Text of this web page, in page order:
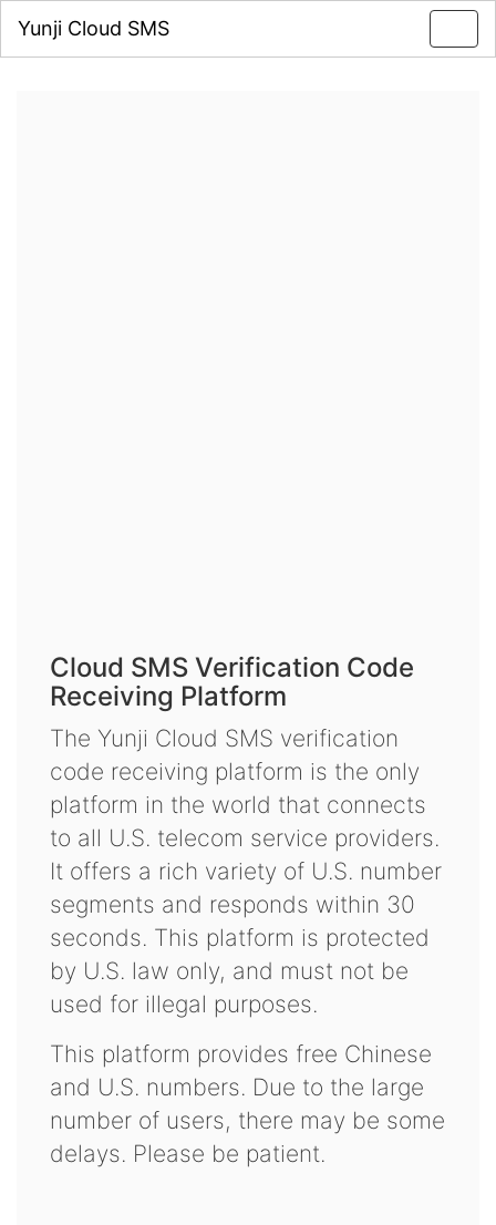
Yunji Cloud SMS
Cloud SMS Verification Code
Receiving Platform
The Yunji Cloud SMS verification
code receiving platform is the only
platform in the world that connects
to all U.S. telecom service providers.
It offers a rich variety of U.S. number
segments and responds within 30
seconds. This platform is protected
by U.S. law only, and must not be
used for illegal purposes.
This platform provides free Chinese
and U.S. numbers. Due to the large
number of users, there may be some
delays. Please be patient.